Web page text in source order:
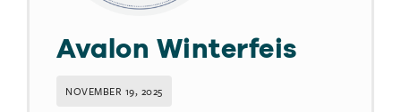
Avalon Winterfeis
NOVEMBER 19, 2025